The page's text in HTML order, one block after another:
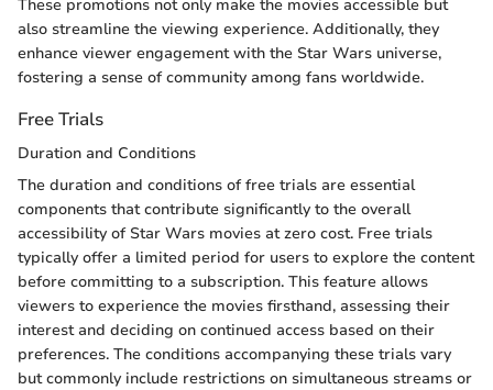
These promotions not only make the movies accessible but
also streamline the viewing experience. Additionally, they
enhance viewer engagement with the Star Wars universe,
fostering a sense of community among fans worldwide.
Free Trials
Duration and Conditions
The duration and conditions of free trials are essential
components that contribute significantly to the overall
accessibility of Star Wars movies at zero cost. Free trials
typically offer a limited period for users to explore the content
before committing to a subscription. This feature allows
viewers to experience the movies firsthand, assessing their
interest and deciding on continued access based on their
preferences. The conditions accompanying these trials vary
but commonly include restrictions on simultaneous streams or